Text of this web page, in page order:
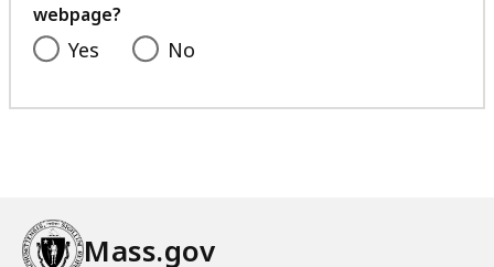
webpage?
Yes No
Mass.gov